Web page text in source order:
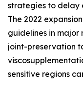
strategies to delay
The 2022
guidelines in
joint-preservation
sensitive regions